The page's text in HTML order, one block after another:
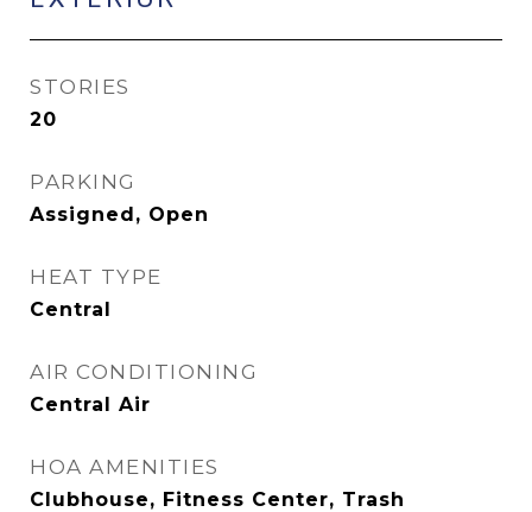
STORIES
20
PARKING
Assigned, Open
HEAT TYPE
Central
AIR CONDITIONING
Central Air
HOA AMENITIES
Clubhouse, Fitness Center, Trash